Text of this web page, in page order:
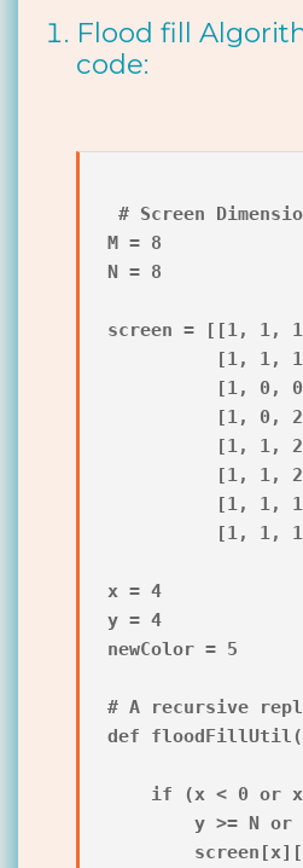
Flood fill
code:
# Screen
M = 8
N = 8
screen = [[1, 1,
[1, 1,
[1, 0,
[1, 0,
[1, 1,
[1, 1,
[1, 1,
[1, 1,
x = 4
y = 4
newColor = 5
# A recursive
def
if (x < 0 or
y >= N or